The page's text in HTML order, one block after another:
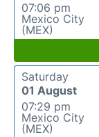
07:06 pm
Mexico City
(MEX)
Saturday
01 August
07:29 pm
Mexico City
(MEX)